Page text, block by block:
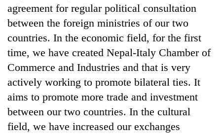
agreement for regular political consultation
between the foreign ministries of our two
countries. In the economic field, for the first
time, we have created Nepal-Italy Chamber of
Commerce and Industries and that is very
actively working to promote bilateral ties. It
aims to promote more trade and investment
between our two countries. In the cultural
field, we have increased our exchanges